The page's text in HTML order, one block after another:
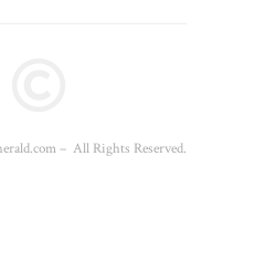
– All Rights Reserved.